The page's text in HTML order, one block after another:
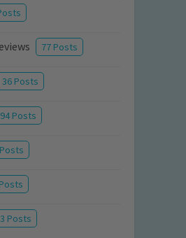
77 Posts
36 Posts
94 Posts
Posts